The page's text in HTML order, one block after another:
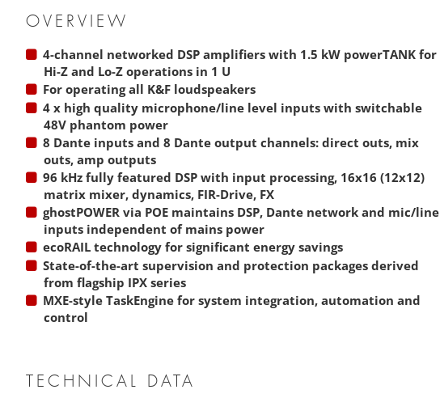
OVERVIEW
4-channel networked DSP amplifiers with 1.5 kW powerTANK for
Hi-Z and Lo-Z operations in 1 U
For operating all K&F loudspeakers
4 x high quality microphone/line level inputs with switchable
48V phantom power
8 Dante inputs and 8 Dante output channels: direct outs, mix
outs, amp outputs
96 kHz fully featured DSP with input processing, 16x16 (12x12)
matrix mixer, dynamics, FIR-Drive, FX
ghostPOWER via POE maintains DSP, Dante network and mic/line
inputs independent of mains power
ecoRAIL technology for significant energy savings
State-of-the-art supervision and protection packages derived
from flagship IPX series
MXE-style TaskEngine for system integration, automation and
control
TECHNICAL DATA